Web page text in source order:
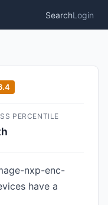
SearchLogin
PERCENTILE
nxp-enc-
have a